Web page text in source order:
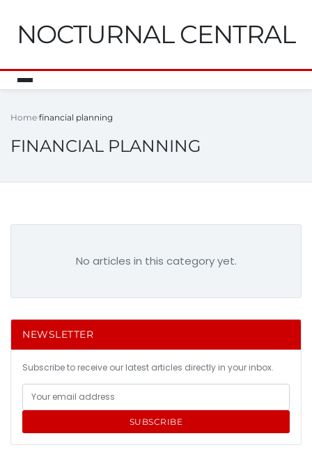
NOCTURNAL CENTRAL
Home financial planning
FINANCIAL PLANNING
No articles in this category yet.
NEWSLETTER
Subscribe to receive our latest articles directly in your inbox.
SUBSCRIBE